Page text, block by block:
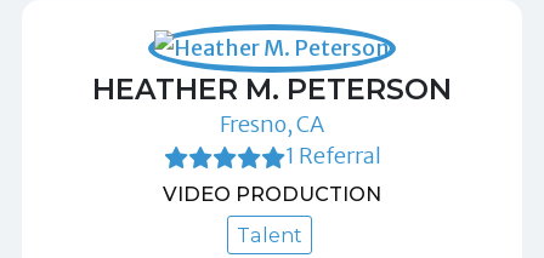
HEATHER M. PETERSON
Fresno, CA
1 Referral
VIDEO PRODUCTION
Talent